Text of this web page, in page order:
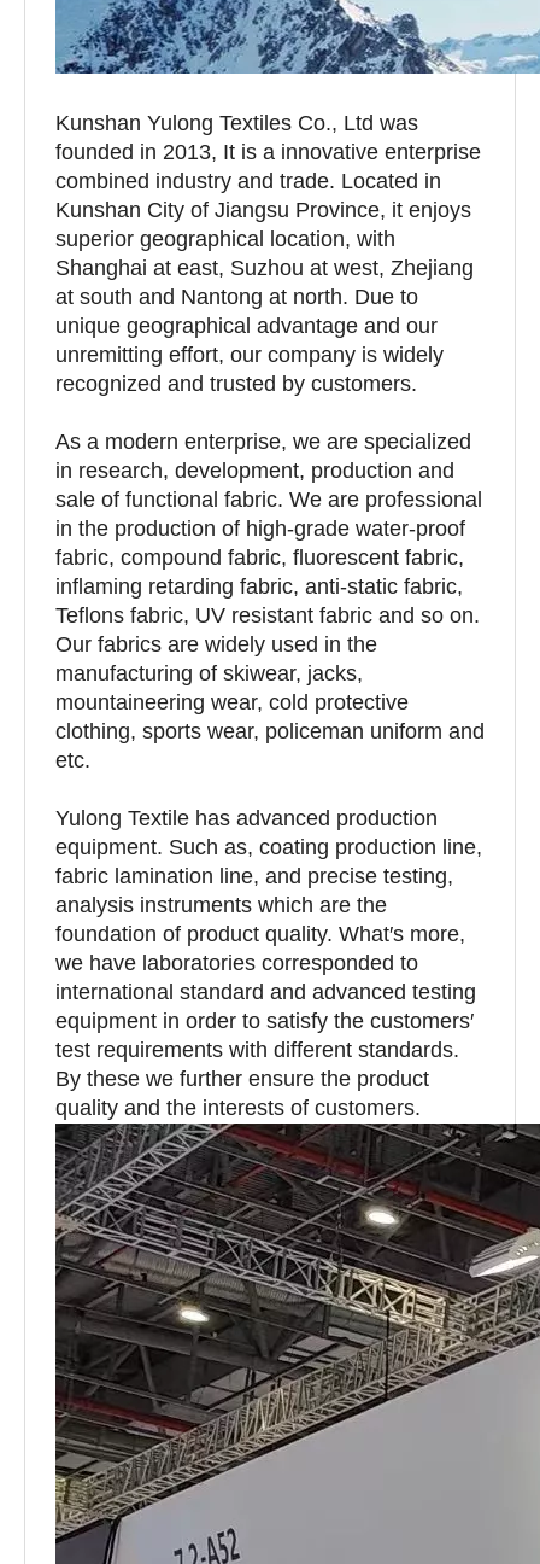
Kunshan Yulong Textiles Co., Ltd was
founded in 2013, It is a innovative enterprise
combined industry and trade. Located in
Kunshan City of Jiangsu Province, it enjoys
superior geographical location, with
Shanghai at east, Suzhou at west, Zhejiang
at south and Nantong at north. Due to
unique geographical advantage and our
unremitting effort, our company is widely
recognized and trusted by customers.
As a modern enterprise, we are specialized
in research, development, production and
sale of functional fabric. We are professional
in the production of high-grade water-proof
fabric, compound fabric, fluorescent fabric,
inflaming retarding fabric, anti-static fabric,
Teflons fabric, UV resistant fabric and so on.
Our fabrics are widely used in the
manufacturing of skiwear, jacks,
mountaineering wear, cold protective
clothing, sports wear, policeman uniform and
etc.
Yulong Textile has advanced production
equipment. Such as, coating production line,
fabric lamination line, and precise testing,
analysis instruments which are the
foundation of product quality. What′s more,
we have laboratories corresponded to
international standard and advanced testing
equipment in order to satisfy the customers′
test requirements with different standards.
By these we further ensure the product
quality and the interests of customers.